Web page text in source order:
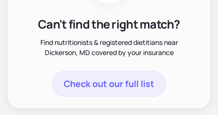
Can't find the right match?
Find nutritionists & registered dietitians near
Dickerson, MD covered by your insurance
Check out our full list